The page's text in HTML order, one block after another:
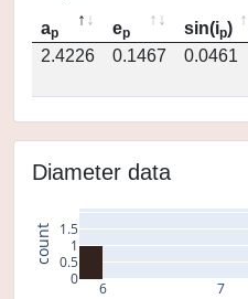
ap ep sin(ip)
2.4226
0.1467 0.0461
Diameter data
6 7
0
0.5
1
1.5
count